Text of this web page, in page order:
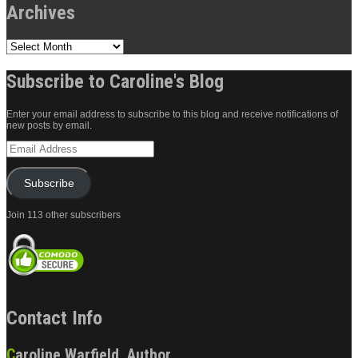
Archives
Archives
Subscribe to Caroline's Blog
Enter your email address to subscribe to this blog and receive notifications of
new posts by email.
Email
Address
Subscribe
Join 113 other subscribers
Contact Info